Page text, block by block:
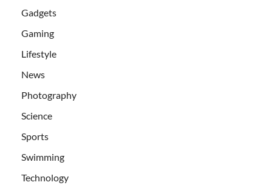
Gadgets
Gaming
Lifestyle
News
Photography
Science
Sports
Swimming
Technology